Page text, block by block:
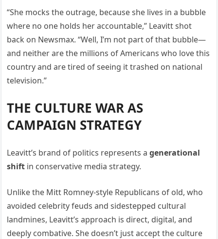
“She mocks the outrage, because she lives in a bubble
where no one holds her accountable,” Leavitt shot
back on Newsmax. “Well, I’m not part of that bubble—
and neither are the millions of Americans who love this
country and are tired of seeing it trashed on national
television.”
THE CULTURE WAR AS
CAMPAIGN STRATEGY
Leavitt’s brand of politics represents agenerational
shift in conservative media strategy.
Unlike the Mitt Romney-style Republicans of old, who
avoided celebrity feuds and sidestepped cultural
landmines, Leavitt’s approach is direct, digital, and
deeply combative. She doesn’t just accept the culture